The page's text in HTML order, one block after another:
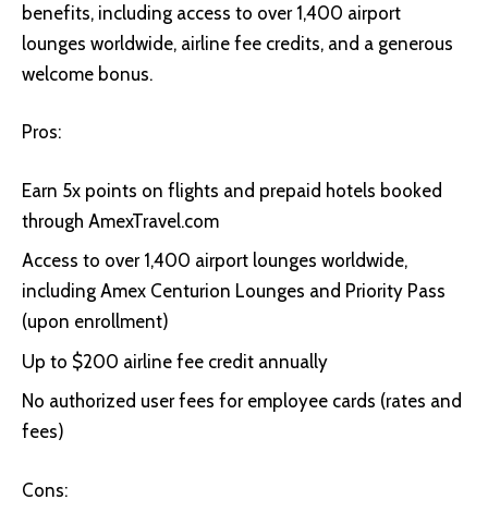
benefits, including access to over 1,400 airport
lounges worldwide, airline fee credits, and a generous
welcome bonus.
Pros:
Earn 5x points on flights and prepaid hotels booked
through AmexTravel.com
Access to over 1,400 airport lounges worldwide,
including Amex Centurion Lounges and Priority Pass
(upon enrollment)
Up to $200 airline fee credit annually
No authorized user fees for employee cards (rates and
fees)
Cons: